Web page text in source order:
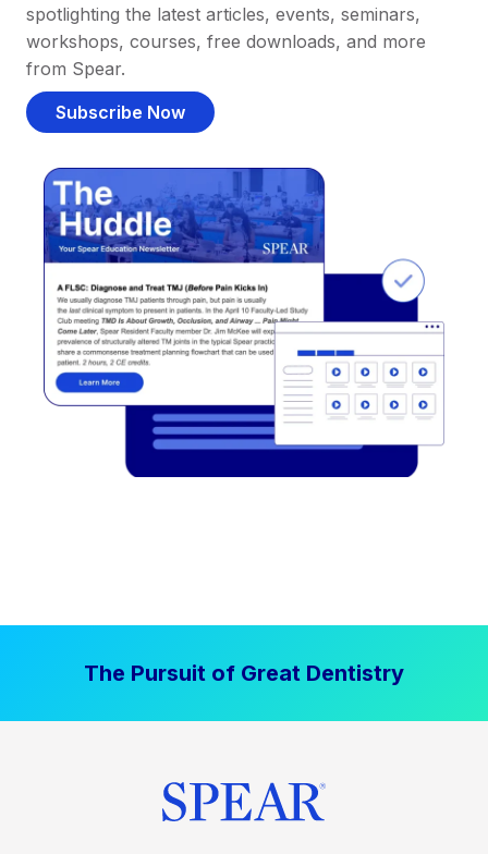
spotlighting the latest articles, events, seminars,
workshops, courses, free downloads, and more
from Spear.
Subscribe Now
The Pursuit of Great Dentistry